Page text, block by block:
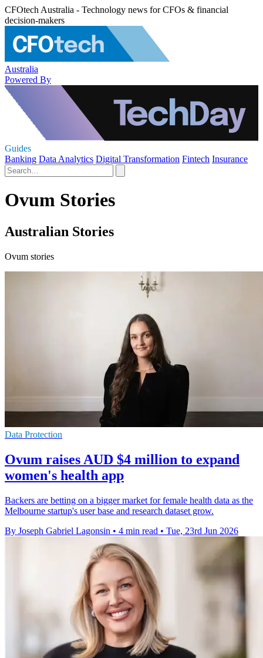
CFOtech Australia - Technology news for CFOs & financial
decision-makers
Australia
Powered By
Guides
Banking Data Analytics Digital Transformation Fintech Insurance
Ovum Stories
Australian Stories
Ovum stories
Data Protection
Ovum raises AUD $4 million to expand
women's health app
Backers are betting on a bigger market for female health data as the
Melbourne startup's user base and research dataset grow.
By Joseph Gabriel Lagonsin • 4 min read • Tue, 23rd Jun 2026